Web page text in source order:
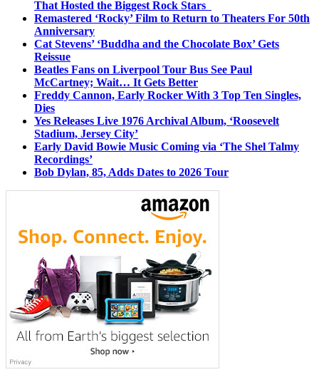
That Hosted the Biggest Rock Stars
Remastered ‘Rocky’ Film to Return to Theaters For 50th
Anniversary
Cat Stevens’ ‘Buddha and the Chocolate Box’ Gets
Reissue
Beatles Fans on Liverpool Tour Bus See Paul
McCartney; Wait… It Gets Better
Freddy Cannon, Early Rocker With 3 Top Ten Singles,
Dies
Yes Releases Live 1976 Archival Album, ‘Roosevelt
Stadium, Jersey City’
Early David Bowie Music Coming via ‘The Shel Talmy
Recordings’
Bob Dylan, 85, Adds Dates to 2026 Tour